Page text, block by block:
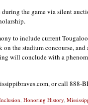
the game via silent
to include current
the stadium concourse,
will conclude with a
or call 888-
, Honoring History,